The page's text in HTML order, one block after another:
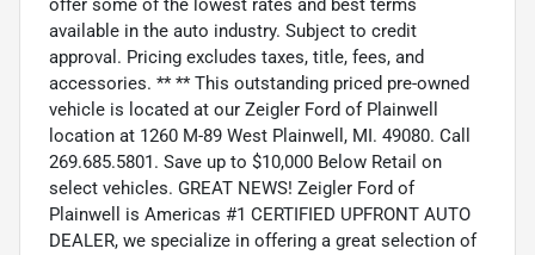
offer some of the lowest rates and best terms
available in the auto industry. Subject to credit
approval. Pricing excludes taxes, title, fees, and
accessories. ** ** This outstanding priced pre-owned
vehicle is located at our Zeigler Ford of Plainwell
location at 1260 M-89 West Plainwell, MI. 49080. Call
269.685.5801. Save up to $10,000 Below Retail on
select vehicles. GREAT NEWS! Zeigler Ford of
Plainwell is Americas #1 CERTIFIED UPFRONT AUTO
DEALER, we specialize in offering a great selection of